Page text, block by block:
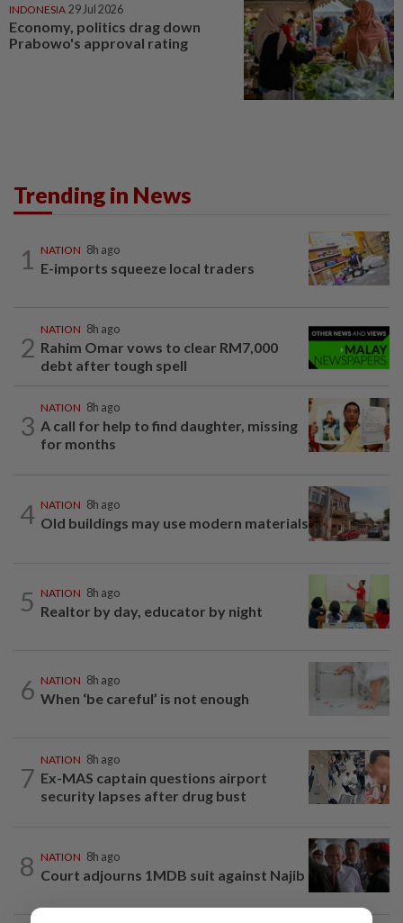
INDONESIA 29 Jul 2026
Economy, politics drag down
Prabowo's approval rating
Trending in News
1 NATION 8h ago
E-imports squeeze local traders
2
NATION 8h ago
Rahim Omar vows to clear RM7,000
debt after tough spell
3
NATION 8h ago
A call for help to find daughter, missing
for months
4 NATION 8h ago
Old buildings may use modern materials
5 NATION 8h ago
Realtor by day, educator by night
6 NATION 8h ago
When ‘be careful’ is not enough
7
NATION 8h ago
Ex-MAS captain questions airport
security lapses after drug bust
8 NATION 8h ago
Court adjourns 1MDB suit against Najib